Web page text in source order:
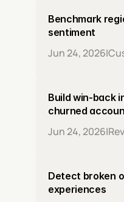
Benchmark
sentiment
Jun 24, 2026|
Build win-back
churned
Jun 24, 2026|
Detect broken
experiences